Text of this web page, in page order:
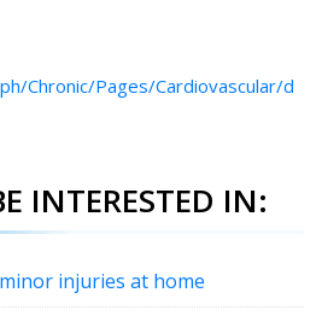
Chronic/Pages/Cardiovascular/d
INTERESTED IN:
injuries at home